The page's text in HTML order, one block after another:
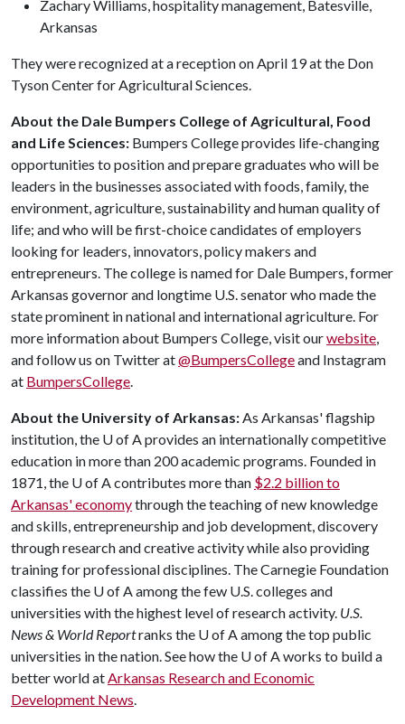
Zachary Williams, hospitality management, Batesville,
Arkansas
They were recognized at a reception on April 19 at the Don
Tyson Center for Agricultural Sciences.
About the Dale Bumpers College of Agricultural, Food
and Life Sciences: Bumpers College provides life-changing
opportunities to position and prepare graduates who will be
leaders in the businesses associated with foods, family, the
environment, agriculture, sustainability and human quality of
life; and who will be first-choice candidates of employers
looking for leaders, innovators, policy makers and
entrepreneurs. The college is named for Dale Bumpers, former
Arkansas governor and longtime U.S. senator who made the
state prominent in national and international agriculture. For
more information about Bumpers College, visit ourwebsite,
and follow us on Twitter at@BumpersCollegeand Instagram
at BumpersCollege.
About the University of Arkansas:As Arkansas' flagship
institution, the U of Aprovides an internationally competitive
education in more than 200 academic programs. Founded in
1871, the U of Acontributes more than $2.2 billion to
Arkansas' economythrough the teaching of new knowledge
and skills, entrepreneurship and job development, discovery
through research and creative activity while also providing
training for professional disciplines. The Carnegie Foundation
classifies the U of Aamong the few U.S. colleges and
universities with the highest level of research activity. U.S.
News & World Reportranks the U of Aamong the top public
universities in the nation. See how the U of Aworks to build a
better world atArkansas Research and Economic
Development News.